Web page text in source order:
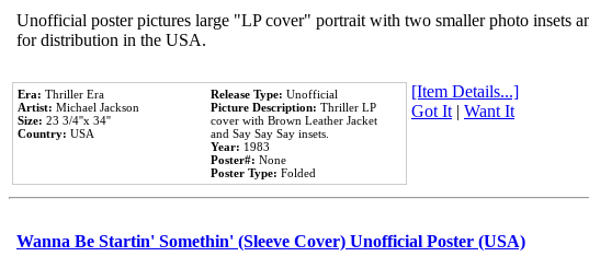
Unofficial poster pictures large "LP cover" portrait with two smaller photo
for distribution in the USA.
Era: Thriller Era
Artist: Michael Jackson
Size: 23 3/4''x 34''
Country: USA
Release Type: Unofficial
Picture Description: Thriller LP
cover with Brown Leather Jacket
and Say Say Say insets.
Year: 1983
Poster#: None
Poster Type: Folded
[Item Details...]
Got It| Want It
Wanna Be Startin' Somethin' (Sleeve Cover) Unofficial Poster (USA)